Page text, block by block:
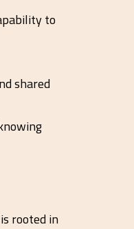
to
shared
rooted in